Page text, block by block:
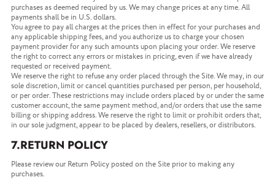
purchases as deemed required by us. We may change prices at any time. All
payments shall be in U.S. dollars.
You agree to pay all charges at the prices then in effect for your purchases and
any applicable shipping fees, and you authorize us to charge your chosen
payment provider for any such amounts upon placing your order. We reserve
the right to correct any errors or mistakes in pricing, even if we have already
requested or received payment.
We reserve the right to refuse any order placed through the Site. We may, in our
sole discretion, limit or cancel quantities purchased per person, per household,
or per order. These restrictions may include orders placed by or under the same
customer account, the same payment method, and/or orders that use the same
billing or shipping address. We reserve the right to limit or prohibit orders that,
in our sole judgment, appear to be placed by dealers, resellers, or distributors.
7.RETURN POLICY
Please review our Return Policy posted on the Site prior to making any
purchases.